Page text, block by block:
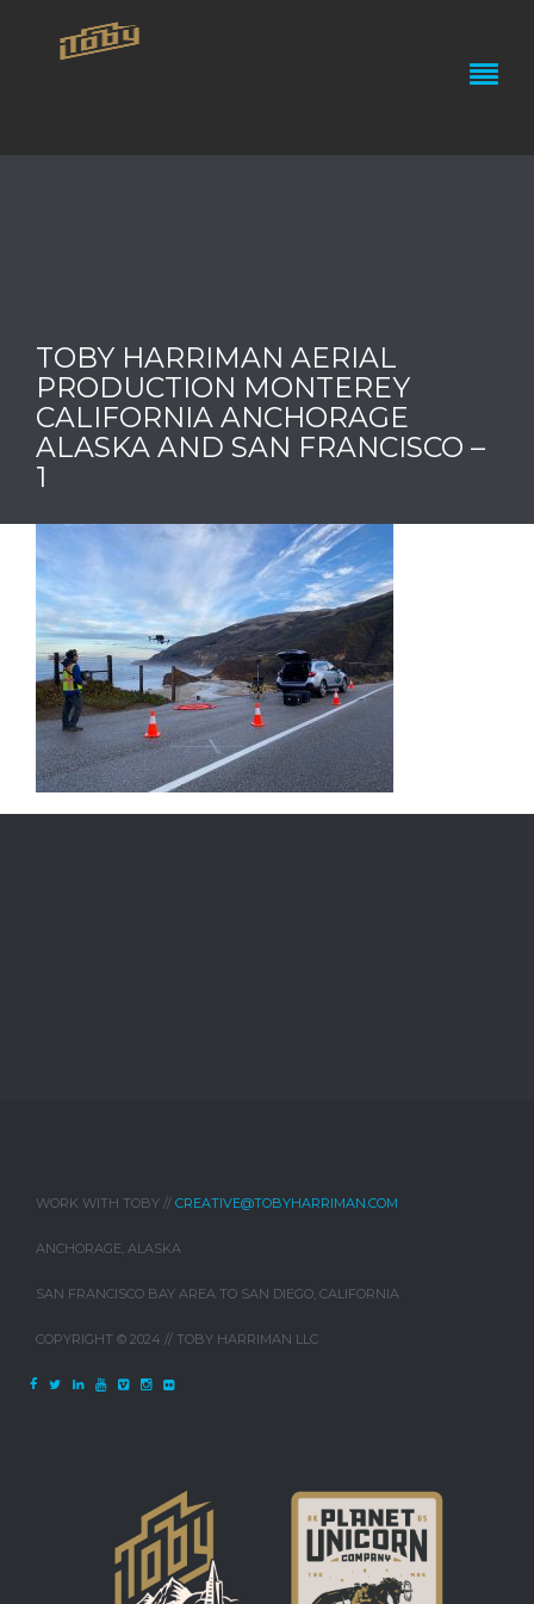
TOBY HARRIMAN AERIAL
PRODUCTION MONTEREY
CALIFORNIA ANCHORAGE
ALASKA AND SAN FRANCISCO –
1
WORK WITH TOBY // CREATIVE@TOBYHARRIMAN.COM
ANCHORAGE, ALASKA
SAN FRANCISCO BAY AREA TO SAN DIEGO, CALIFORNIA
COPYRIGHT © 2024 // TOBY HARRIMAN LLC